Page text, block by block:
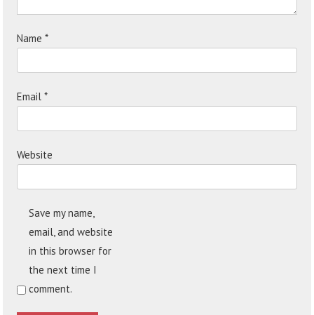
Name*
Email*
Website
Save my name,
email, and website
in this browser for
the next time I
comment.